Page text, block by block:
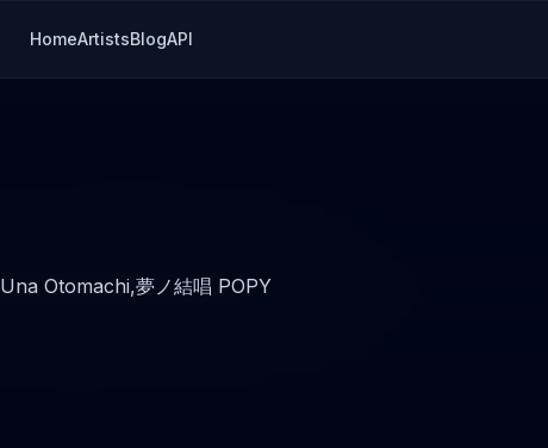
HomeArtistsBlogAPI
Una Otomachi,夢ノ結唱 POPY